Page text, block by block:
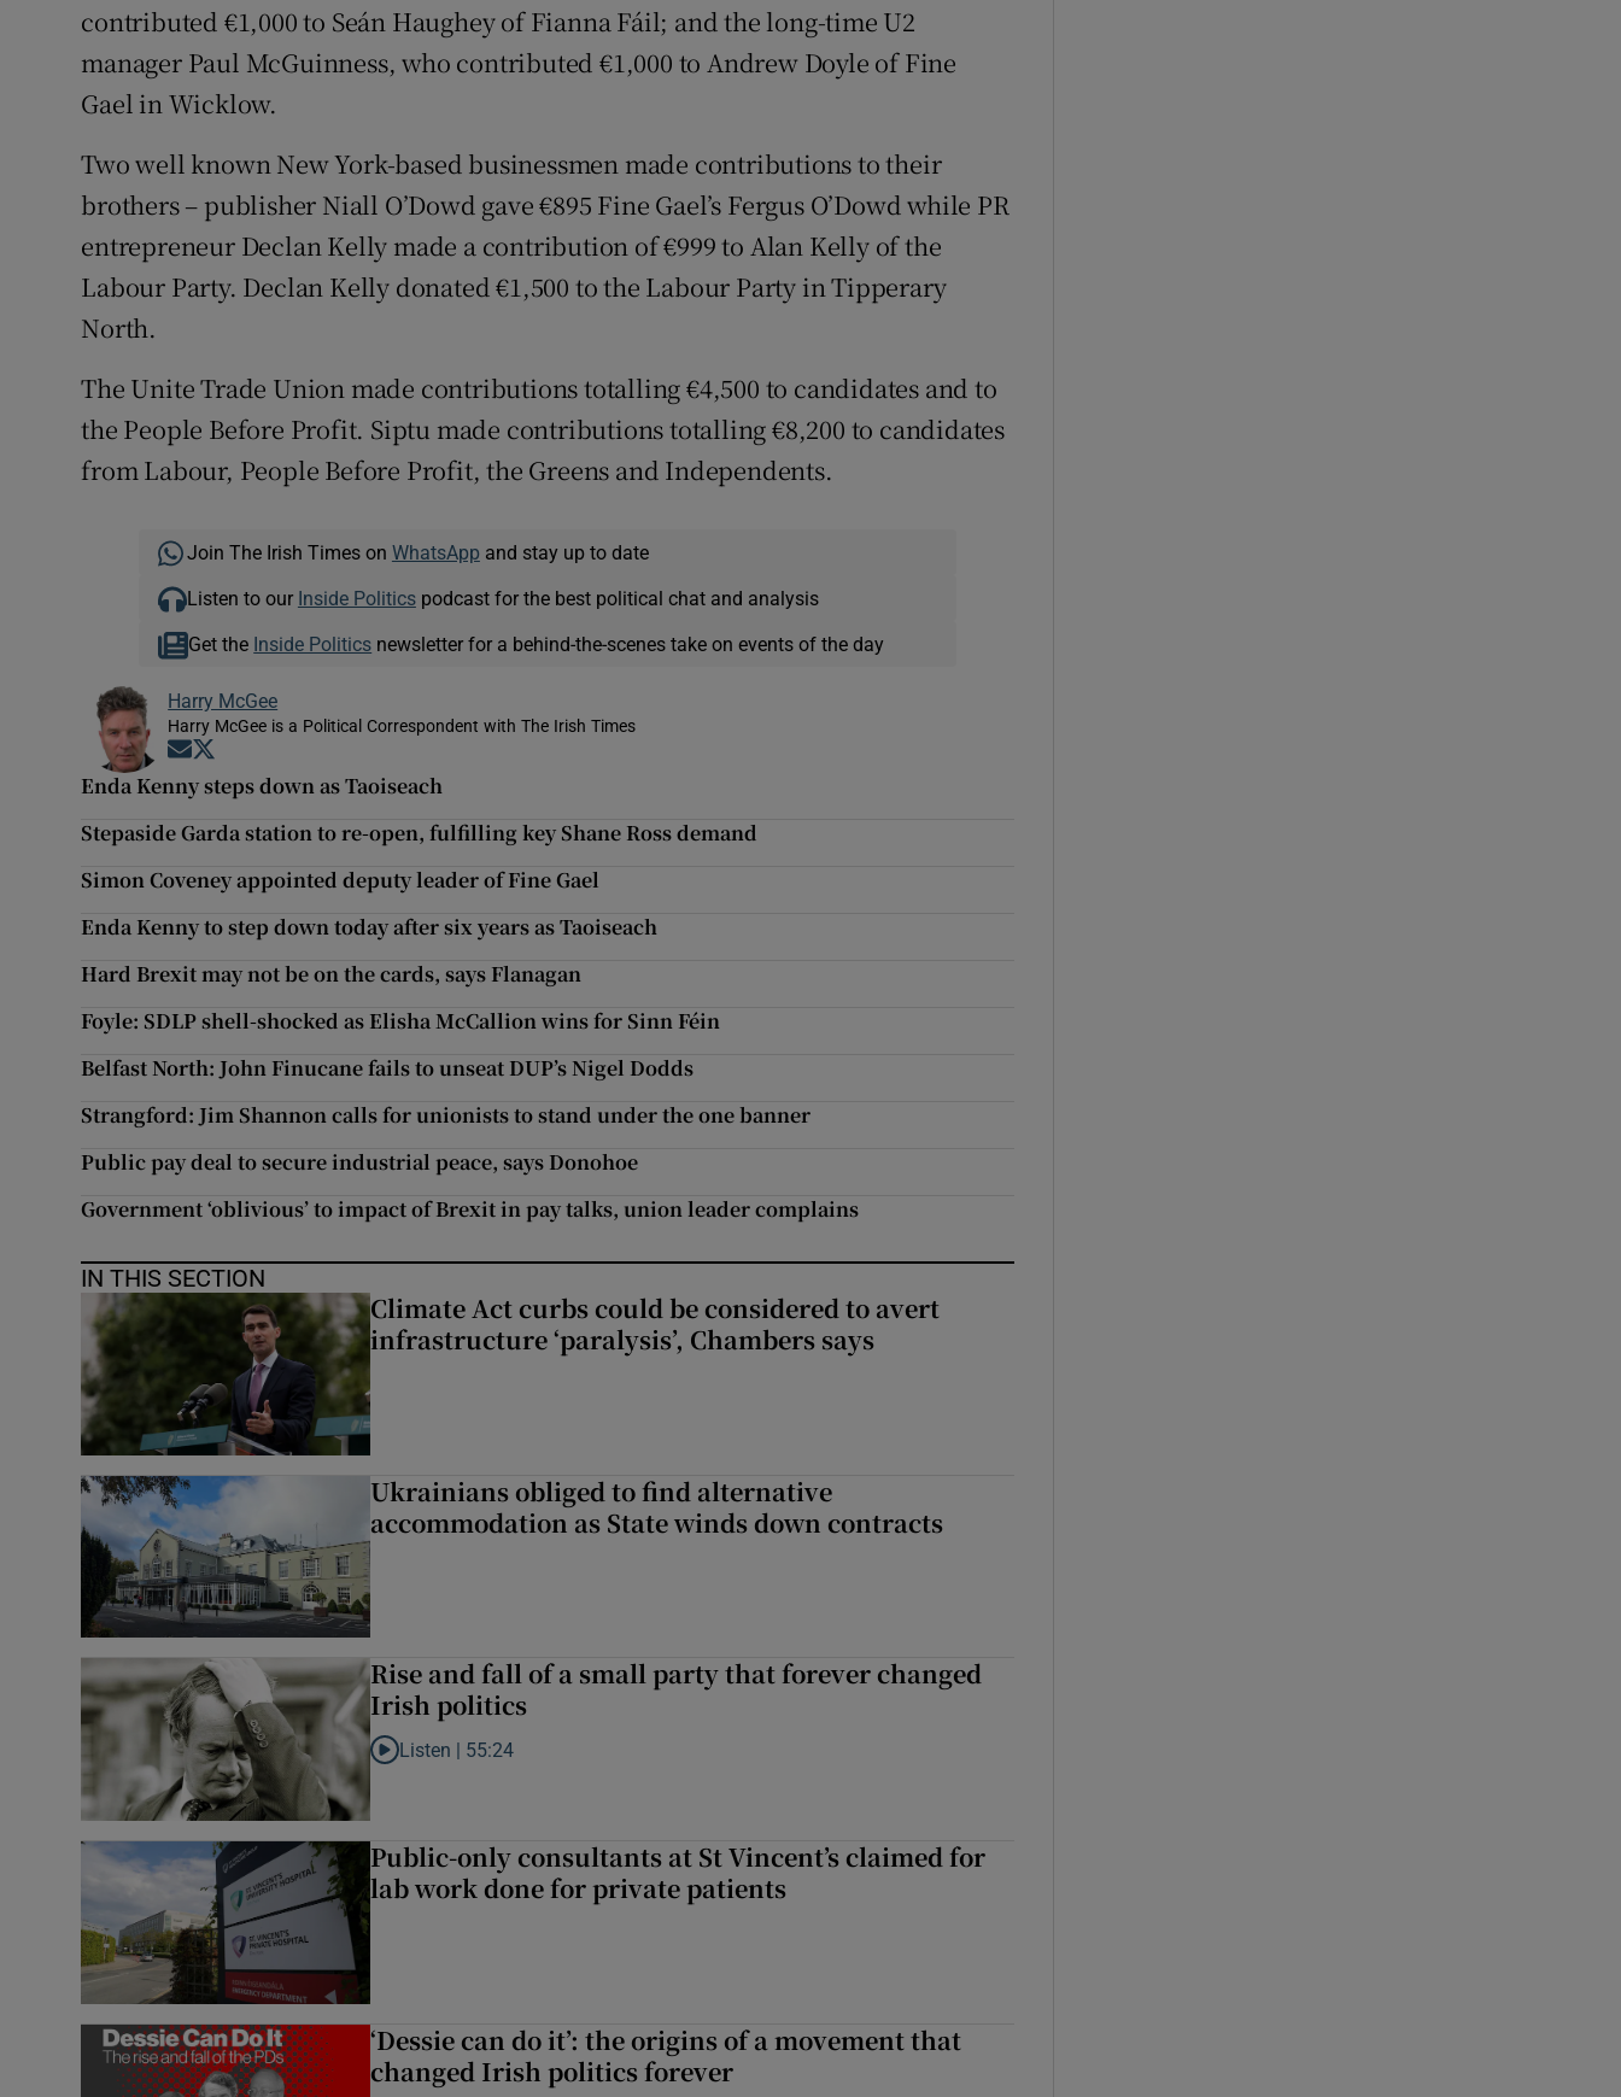
contributed €1,000 to Seán Haughey of Fianna Fáil; and the long-time U2
manager Paul McGuinness, who contributed €1,000 to Andrew Doyle of Fine
Gael in Wicklow.
Two well known New York-based businessmen made contributions to their
brothers – publisher Niall O’Dowd gave €895 Fine Gael’s Fergus O’Dowd while PR
entrepreneur Declan Kelly made a contribution of €999 to Alan Kelly of the
Labour Party. Declan Kelly donated €1,500 to the Labour Party in Tipperary
North.
The Unite Trade Union made contributions totalling €4,500 to candidates and to
the People Before Profit. Siptu made contributions totalling €8,200 to candidates
from Labour, People Before Profit, the Greens and Independents.
Join The Irish Times on WhatsApp and stay up to date
Listen to our Inside Politicspodcast for the best political chat and analysis
Get the Inside Politics newsletter for a behind-the-scenes take on events of the day
Harry McGee
Harry McGee is a Political Correspondent with The Irish Times
Opens in new window
Enda Kenny steps down as Taoiseach
Stepaside Garda station to re-open, fulfilling key Shane Ross demand
Simon Coveney appointed deputy leader of Fine Gael
Enda Kenny to step down today after six years as Taoiseach
Hard Brexit may not be on the cards, says Flanagan
Foyle: SDLP shell-shocked as Elisha McCallion wins for Sinn Féin
Belfast North: John Finucane fails to unseat DUP’s Nigel Dodds
Strangford: Jim Shannon calls for unionists to stand under the one banner
Public pay deal to secure industrial peace, says Donohoe
Government ‘oblivious’ to impact of Brexit in pay talks, union leader complains
IN THIS SECTION
Climate Act curbs could be considered to avert
infrastructure ‘paralysis’, Chambers says
Ukrainians obliged to find alternative
accommodation as State winds down contracts
Rise and fall of a small party that forever changed
Irish politics
Listen to Rise and fall of a small party that forever changed Irish politics
Listen | 55:24
Public-only consultants at St Vincent’s claimed for
lab work done for private patients
‘Dessie can do it’: the origins of a movement that
changed Irish politics forever